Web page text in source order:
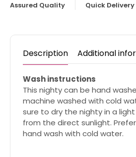
Assured Quality Quick Delivery
Description Additional
Wash instructions
This nighty can be hand
machine washed with cold
sure to dry the nighty in a
from the direct sunlight.
hand wash with cold water.